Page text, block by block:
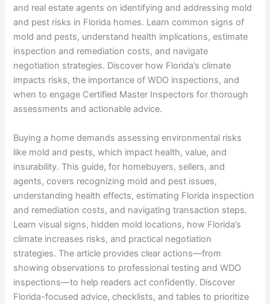
and real estate agents on identifying and addressing mold
and pest risks in Florida homes. Learn common signs of
mold and pests, understand health implications, estimate
inspection and remediation costs, and navigate
negotiation strategies. Discover how Florida’s climate
impacts risks, the importance of WDO inspections, and
when to engage Certified Master Inspectors for thorough
assessments and actionable advice.
Buying a home demands assessing environmental risks
like mold and pests, which impact health, value, and
insurability. This guide, for homebuyers, sellers, and
agents, covers recognizing mold and pest issues,
understanding health effects, estimating Florida inspection
and remediation costs, and navigating transaction steps.
Learn visual signs, hidden mold locations, how Florida’s
climate increases risks, and practical negotiation
strategies. The article provides clear actions—from
showing observations to professional testing and WDO
inspections—to help readers act confidently. Discover
Florida-focused advice, checklists, and tables to prioritize